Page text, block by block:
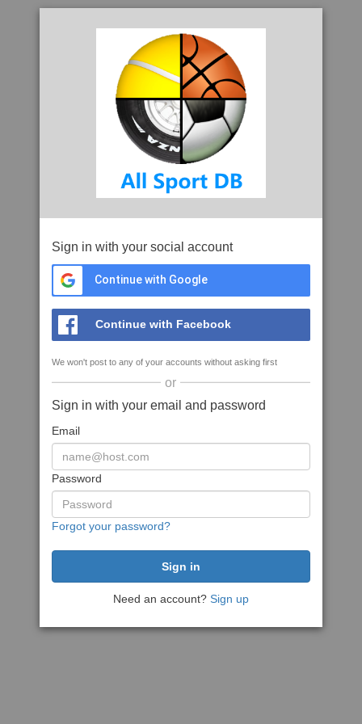
Sign in with your social account
Continue with Google
Continue with Facebook
We won't post to any of your accounts without asking first
or
Sign in with your email and password
Email
Password
Forgot your password?
Need an account? Sign up